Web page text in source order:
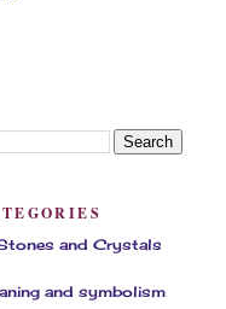
and Crystals
and symbolism